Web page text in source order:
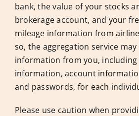
bank, the value of your stocks
brokerage account, and your
mileage information from
so, the aggregation service
information from you,
information, account
and passwords, for each
Please use caution when